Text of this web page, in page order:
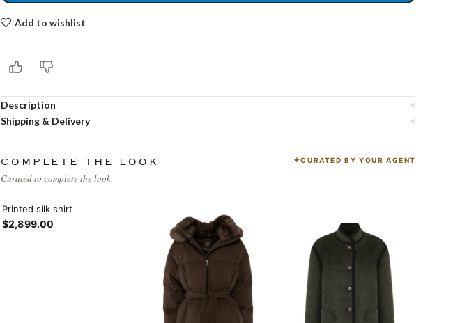
Add to wishlist
Description
Shipping & Delivery
COMPLETE THE LOOK
Curated to complete the look
CURATED BY YOUR AGENT
Printed silk shirt
$2,899.00